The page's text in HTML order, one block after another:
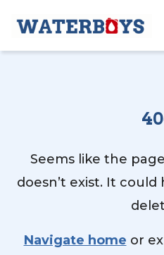
Seems like the
doesn’t exist. It
Navigate home or